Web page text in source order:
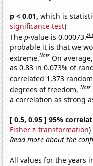
p < 0.01, which is
significance test)
Thep-value is 0.00073.
probable it is that we
extreme.Note On
as 0.83 in 0.073% of
correlated 1,373
degrees of freedom,Note
a correlation as strong
[ 0.5, 0.95 ] 95%
Fisher z-transformation)
Read more about the
All values for the years